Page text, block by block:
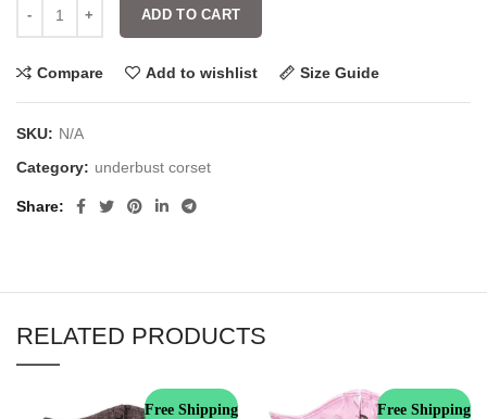
ADD TO CART
Compare Add to wishlist Size Guide
SKU: N/A
Category: underbust corset
Share
RELATED PRODUCTS
Free Shipping Free Shipping